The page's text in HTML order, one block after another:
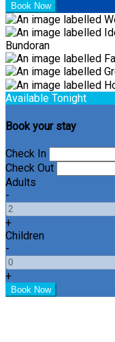
Available Tonight
Book your stay
Check In
Check Out
Adults
-
+
Children
-
+